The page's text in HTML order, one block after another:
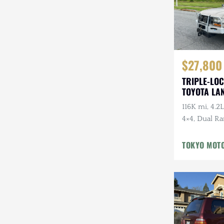
$27,800
TRIPLE-
TOYOTA
HDJ81 VX
116K mi,
4×4, Dual
Winter
TOKYO